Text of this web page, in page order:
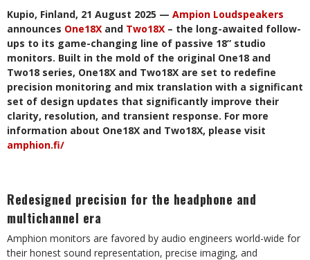
Kupio, Finland, 21 August 2025 — Ampion Loudspeakers
announces One18X and Two18X – the long-awaited follow-
ups to its game-changing line of passive 18” studio
monitors. Built in the mold of the original One18 and
Two18 series, One18X and Two18X are set to redefine
precision monitoring and mix translation with a significant
set of design updates that significantly improve their
clarity, resolution, and transient response. For more
information about One18X and Two18X, please visit
amphion.fi/
Redesigned precision for the headphone and
multichannel era
Amphion monitors are favored by audio engineers world-wide for
their honest sound representation, precise imaging, and